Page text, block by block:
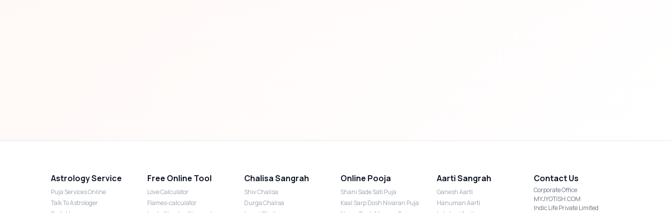
Astrology Service
Puja Services Online
Talk To Astrologer
Daily Horoscope
Free Online Tool
Love Calculator
Flames-calculator
Lucky Number Numerology
Chalisa Sangrah
Shiv Chalisa
Durga Chalisa
Laxmi Chalisa
Online Pooja
Shani Sade Sati Puja
Kaal Sarp Dosh Nivaran Puja
Nazar Dosh Nivaran Puja
Aarti Sangrah
Ganesh Aarti
Hanuman Aarti
Lakshmi Aarti
Contact Us
Corporate Office
MYJYOTISH.COM
Indic Life Private Limited